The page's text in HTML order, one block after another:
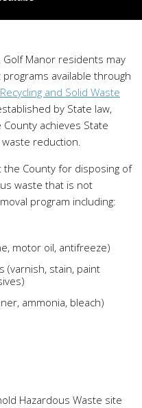
Golf Manor residents may
available through
and Solid Waste
by State law,
achieves State
reduction.
the County for disposing of
waste that is not
program including:
motor oil, antifreeze)
(varnish, stain, paint
ammonia, bleach)
Hazardous Waste site